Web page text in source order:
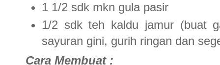
1 1/2 sdk mkn gula pasir
1/2 sdk teh kaldu jamur (buat
sayuran gini, gurih ringan dan
Cara Membuat :